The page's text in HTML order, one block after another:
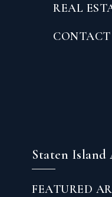
REAL
CONTACT
Staten Island
FEATURED